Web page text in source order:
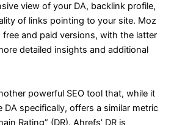
view of your DA, backlink profile,
of links pointing to your site. Moz
and paid versions, with the latter
detailed insights and additional
powerful SEO tool that, while it
DA specifically, offers a similar metric
Rating” (DR). Ahrefs’ DR is